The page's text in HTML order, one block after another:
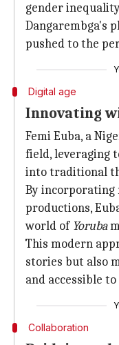
gender
Dangarembga's
pushed to the
Digital age
Innovating
Femi Euba, a
field, leveraging
into traditional
By
productions,
world of Yoruba
This modern
stories but also
and accessible
Collaboration